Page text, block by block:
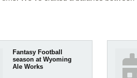
Fantasy Football
season at Wyoming
Ale Works